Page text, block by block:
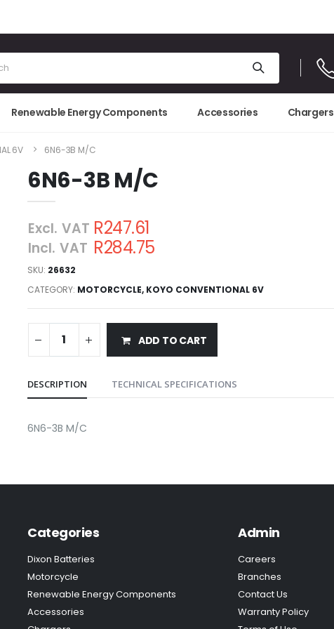
Renewable Energy Components Accessories Chargers
6V 6N6-3B M/C
6N6-3B M/C
Excl. VAT R247.61
Incl. VAT R284.75
SKU: 26632
CATEGORY: MOTORCYCLE, KOYO CONVENTIONAL 6V
ADD TO CART
DESCRIPTION TECHNICAL SPECIFICATIONS
6N6-3B M/C
Categories
Dixon Batteries
Motorcycle
Renewable Energy Components
Accessories
Admin
Careers
Branches
Contact Us
Warranty Policy